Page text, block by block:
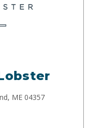
ME 04357